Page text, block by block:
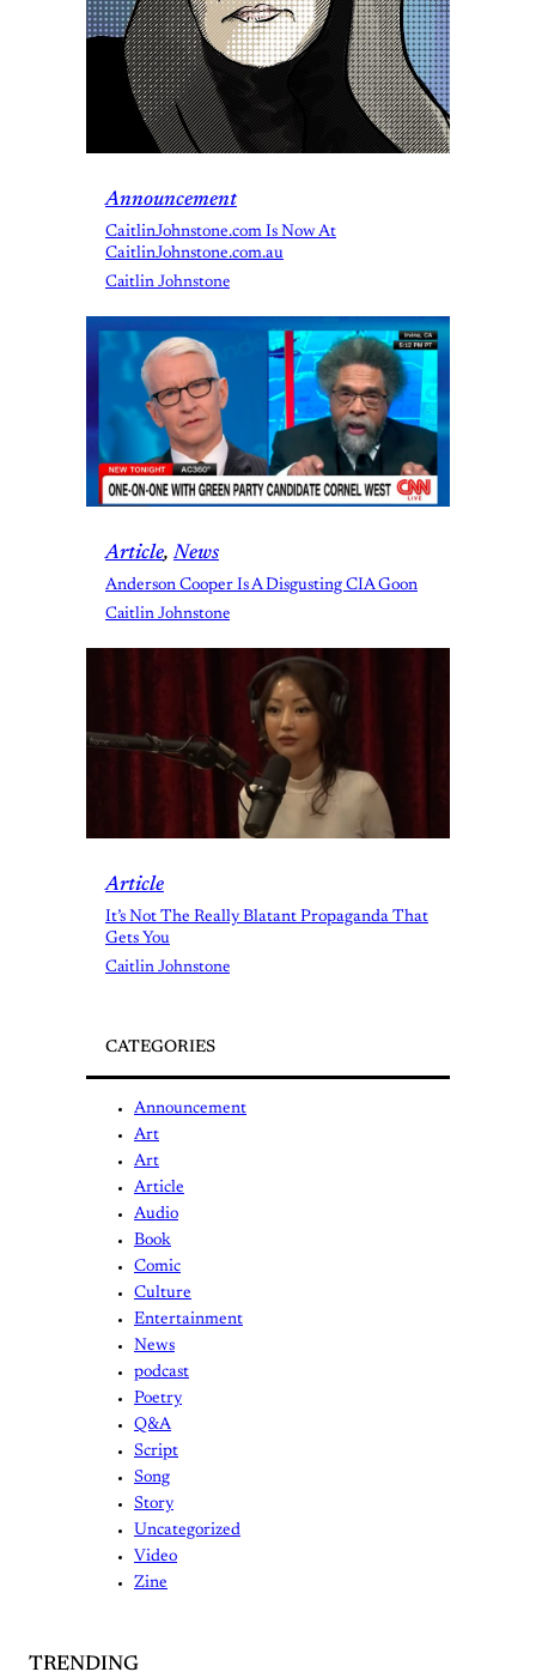
Announcement
CaitlinJohnstone.com Is Now At
CaitlinJohnstone.com.au
Caitlin Johnstone
Article, News
Anderson Cooper Is A Disgusting CIA Goon
Caitlin Johnstone
Article
It’s Not The Really Blatant Propaganda That
Gets You
Caitlin Johnstone
CATEGORIES
Announcement
Art
Art
Article
Audio
Book
Comic
Culture
Entertainment
News
podcast
Poetry
Q&A
Script
Song
Story
Uncategorized
Video
Zine
TRENDING